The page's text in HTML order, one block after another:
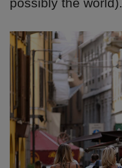
possibly the world).